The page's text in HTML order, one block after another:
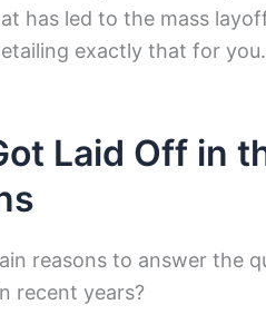
has led to the mass
exactly that for you.
Laid Off in
reasons to answer the
recent years?